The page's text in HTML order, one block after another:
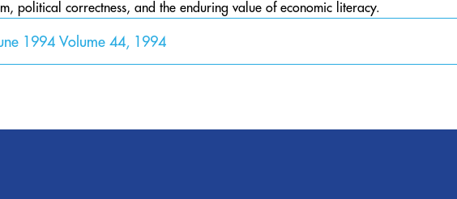
political correctness, and the enduring value of economic literacy.
1994 Volume 44, 1994